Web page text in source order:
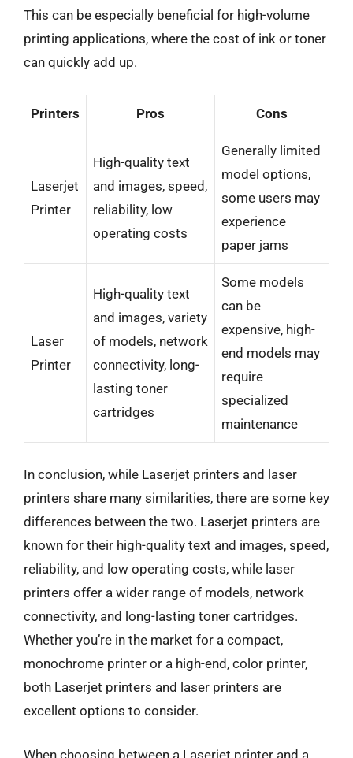
This can be especially beneficial for high-volume
printing applications, where the cost of ink or toner
can quickly add up.
Printers Pros Cons
Laserjet
Printer
High-quality text
and images, speed,
reliability, low
operating costs
Generally limited
model options,
some users may
experience
paper jams
Laser
Printer
High-quality text
and images, variety
of models, network
connectivity, long-
lasting toner
cartridges
Some models
can be
expensive, high-
end models may
require
specialized
maintenance
In conclusion, while Laserjet printers and laser
printers share many similarities, there are some key
differences between the two. Laserjet printers are
known for their high-quality text and images, speed,
reliability, and low operating costs, while laser
printers offer a wider range of models, network
connectivity, and long-lasting toner cartridges.
Whether you’re in the market for a compact,
monochrome printer or a high-end, color printer,
both Laserjet printers and laser printers are
excellent options to consider.
When choosing between a Laserjet printer and a